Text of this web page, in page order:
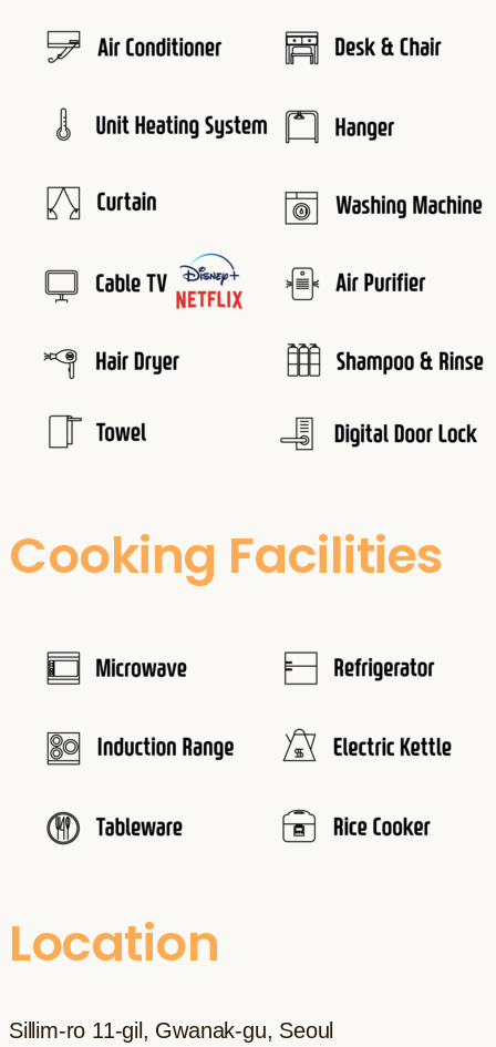
Cooking Facilities
Location
Sillim-ro 11-gil, Gwanak-gu, Seoul